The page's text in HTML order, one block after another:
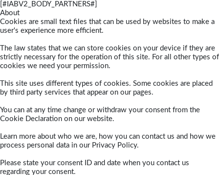
[#IABV2_BODY_PARTNERS#]
About
Cookies are small text files that can be used by websites to make a
user's experience more efficient.
The law states that we can store cookies on your device if they are
strictly necessary for the operation of this site. For all other types of
cookies we need your permission.
This site uses different types of cookies. Some cookies are placed
by third party services that appear on our pages.
You can at any time change or withdraw your consent from the
Cookie Declaration on our website.
Learn more about who we are, how you can contact us and how we
process personal data in our Privacy Policy.
Please state your consent ID and date when you contact us
regarding your consent.